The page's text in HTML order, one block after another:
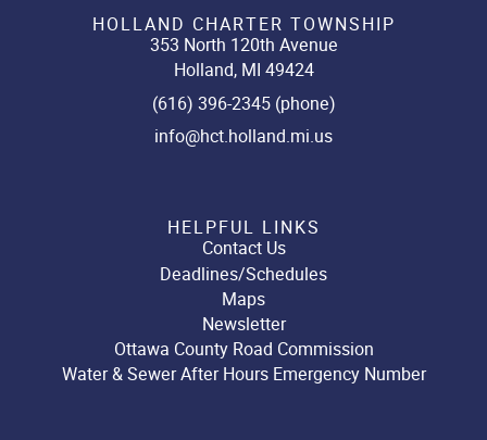
HOLLAND CHARTER TOWNSHIP
353 North 120th Avenue
Holland, MI 49424
(616) 396-2345 (phone)
info@hct.holland.mi.us
HELPFUL LINKS
Contact Us
Deadlines/Schedules
Maps
Newsletter
Ottawa County Road Commission
Water & Sewer After Hours Emergency Number